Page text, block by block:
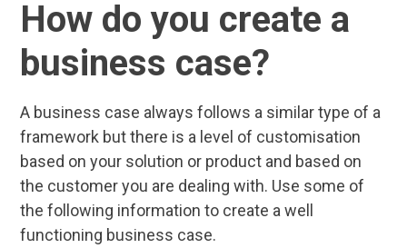
How do you create a
business case?
A business case always follows a similar type of a
framework but there is a level of customisation
based on your solution or product and based on
the customer you are dealing with. Use some of
the following information to create a well
functioning business case.